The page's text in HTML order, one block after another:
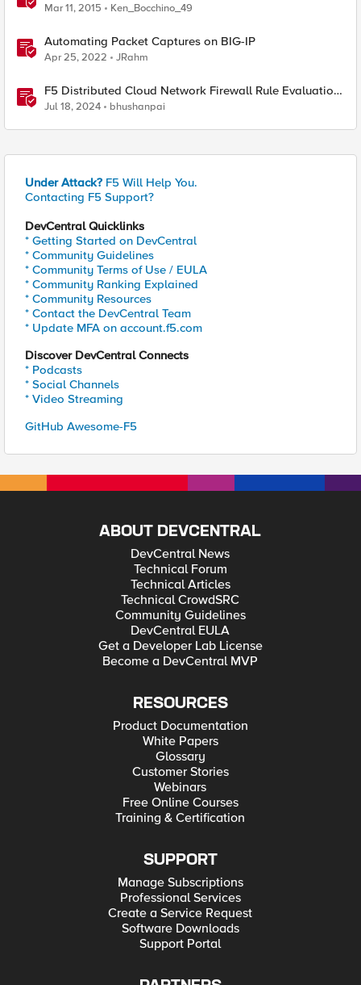
Mar 11, 2015 Ken_Bocchino_49
Automating Packet Captures on BIG-IP
Apr 25, 2022 JRahm
F5 Distributed Cloud Network Firewall Rule Evaluation
and Packet Flow
Jul 18, 2024 bhushanpai
Under Attack? F5 Will Help You.
Contacting F5 Support?
DevCentral Quicklinks
* Getting Started on DevCentral
* Community Guidelines
* Community Terms of Use / EULA
* Community Ranking Explained
* Community Resources
* Contact the DevCentral Team
* Update MFA on account.f5.com
Discover DevCentral Connects
* Podcasts
* Social Channels
* Video Streaming
GitHub Awesome-F5
ABOUT DEVCENTRAL
DevCentral News
Technical Forum
Technical Articles
Technical CrowdSRC
Community Guidelines
DevCentral EULA
Get a Developer Lab License
Become a DevCentral MVP
RESOURCES
Product Documentation
White Papers
Glossary
Customer Stories
Webinars
Free Online Courses
Training & Certification
SUPPORT
Manage Subscriptions
Professional Services
Create a Service Request
Software Downloads
Support Portal